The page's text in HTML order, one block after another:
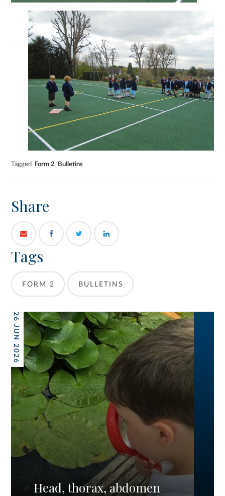
Tagged Form 2 Bulletins
Share
Tags
FORM 2 BULLETINS
26 JUN 2026
Head, thorax, abdomen